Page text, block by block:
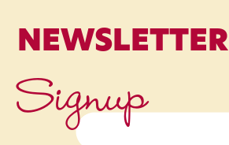
NEWSLETTER
Signup